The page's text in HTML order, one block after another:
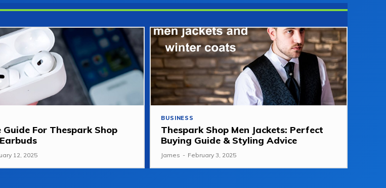
Guide For Thespark Shop
12, 2025
BUSINESS
Thespark Shop Men Jackets: Perfect
Buying Guide & Styling Advice
James - February 3, 2025